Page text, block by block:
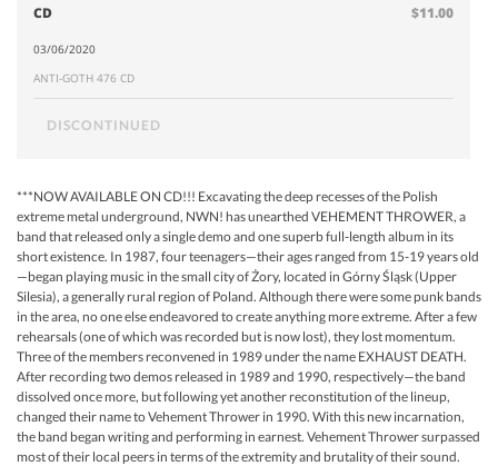
CD $11.00
03/06/2020
ANTI-GOTH 476 CD
DISCONTINUED
***NOW AVAILABLE ON CD!!! Excavating the deep recesses of the Polish
extreme metal underground, NWN! has unearthed VEHEMENT THROWER, a
band that released only a single demo and one superb full-length album in its
short existence. In 1987, four teenagers—their ages ranged from 15-19 years old
—began playing music in the small city of Żory, located in Górny Śląsk (Upper
Silesia), a generally rural region of Poland. Although there were some punk bands
in the area, no one else endeavored to create anything more extreme. After a few
rehearsals (one of which was recorded but is now lost), they lost momentum.
Three of the members reconvened in 1989 under the name EXHAUST DEATH.
After recording two demos released in 1989 and 1990, respectively—the band
dissolved once more, but following yet another reconstitution of the lineup,
changed their name to Vehement Thrower in 1990. With this new incarnation,
the band began writing and performing in earnest. Vehement Thrower surpassed
most of their local peers in terms of the extremity and brutality of their sound.